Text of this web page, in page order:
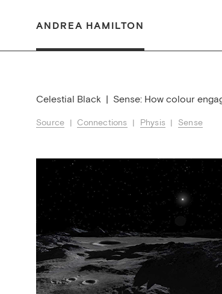
ANDREA HAMILTON
Celestial Black | Sense: How colour
Source | Connections | Physis | Sense